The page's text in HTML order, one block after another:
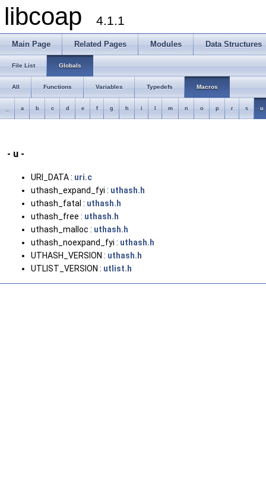
libcoap 4.1.1
Main Page Related Pages Modules Data Structures
File List Globals
All Functions Variables Typedefs Macros
a b c d e f g h i m n o p r s u
- u -
URI_DATA : uri.c
uthash_expand_fyi : uthash.h
uthash_fatal : uthash.h
uthash_free : uthash.h
uthash_malloc : uthash.h
uthash_noexpand_fyi : uthash.h
UTHASH_VERSION : uthash.h
UTLIST_VERSION : utlist.h